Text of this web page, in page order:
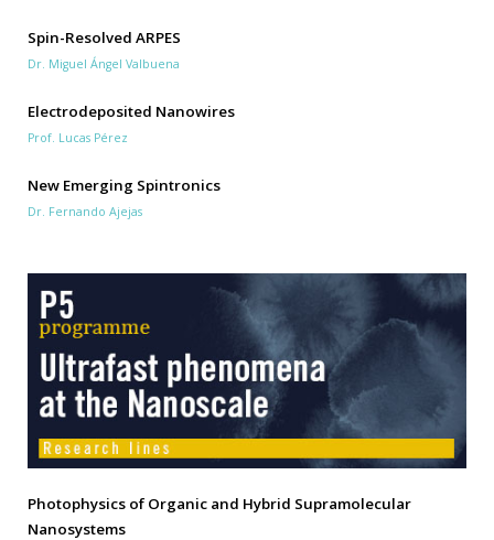
Spin-Resolved ARPES
Dr. Miguel Ángel Valbuena
Electrodeposited Nanowires
Prof. Lucas Pérez
New Emerging Spintronics
Dr. Fernando Ajejas
Photophysics of Organic and Hybrid Supramolecular
Nanosystems